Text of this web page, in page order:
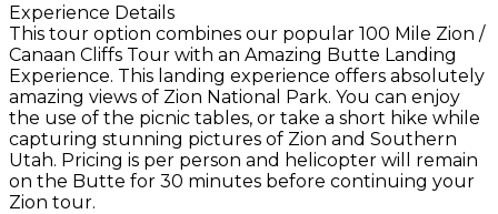
Experience Details
This tour option combines our popular 100 Mile Zion /
Canaan Cliffs Tour with an Amazing Butte Landing
Experience. This landing experience offers absolutely
amazing views of Zion National Park. You can enjoy
the use of the picnic tables, or take a short hike while
capturing stunning pictures of Zion and Southern
Utah. Pricing is per person and helicopter will remain
on the Butte for 30 minutes before continuing your
Zion tour.